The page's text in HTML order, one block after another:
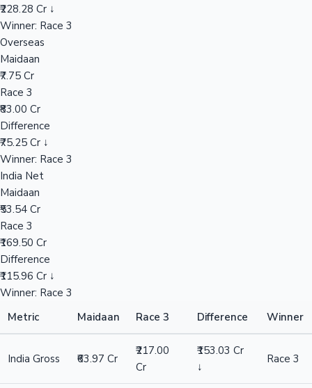
₹228.28 Cr ↓
Winner: Race 3
Overseas
Maidaan
₹7.75 Cr
Race 3
₹83.00 Cr
Difference
₹75.25 Cr ↓
Winner: Race 3
India Net
Maidaan
₹53.54 Cr
Race 3
₹169.50 Cr
Difference
₹115.96 Cr ↓
Winner: Race 3
Metric
Maidaan Race 3 Difference Winner
India Gross ₹63.97 Cr
₹217.00
Cr
₹153.03 Cr
↓
Race 3